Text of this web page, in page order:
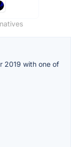
2019 with one of